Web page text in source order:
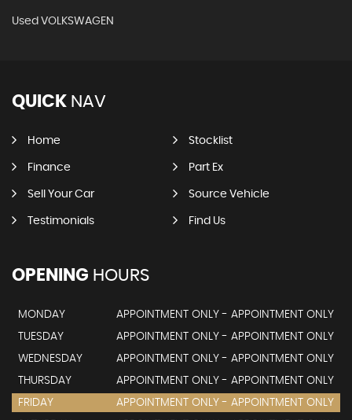
Used VOLKSWAGEN
QUICK NAV
Home Stocklist
Finance Part Ex
Sell Your Car Source Vehicle
Testimonials Find Us
OPENING HOURS
MONDAY
APPOINTMENT ONLY - APPOINTMENT ONLY
TUESDAY
APPOINTMENT ONLY - APPOINTMENT ONLY
WEDNESDAY
APPOINTMENT ONLY - APPOINTMENT ONLY
THURSDAY
APPOINTMENT ONLY - APPOINTMENT ONLY
FRIDAY
APPOINTMENT ONLY - APPOINTMENT ONLY